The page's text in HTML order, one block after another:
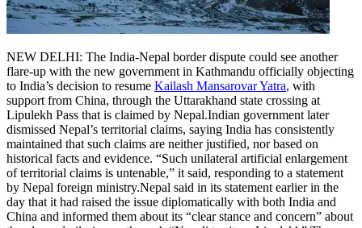
NEW DELHI: The India-Nepal border dispute could see another
flare-up with the new government in Kathmandu officially objecting
to India’s decision to resume Kailash Mansarovar Yatra, with
support from China, through the Uttarakhand state crossing at
Lipulekh Pass that is claimed by Nepal.Indian government later
dismissed Nepal’s territorial claims, saying India has consistently
maintained that such claims are neither justified, nor based on
historical facts and evidence. “Such unilateral artificial enlargement
of territorial claims is untenable,” it said, responding to a statement
by Nepal foreign ministry.Nepal said in its statement earlier in the
day that it had raised the issue diplomatically with both India and
China and informed them about its “clear stance and concern” about